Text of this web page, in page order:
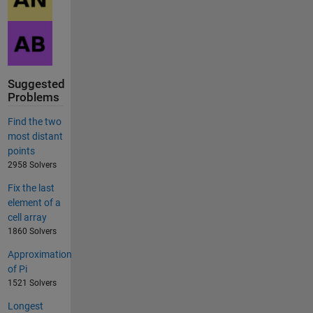
Suggested
Problems
Find the two
most distant
points
2958 Solvers
Fix the last
element of a
cell array
1860 Solvers
Approximation
of Pi
1521 Solvers
Longest